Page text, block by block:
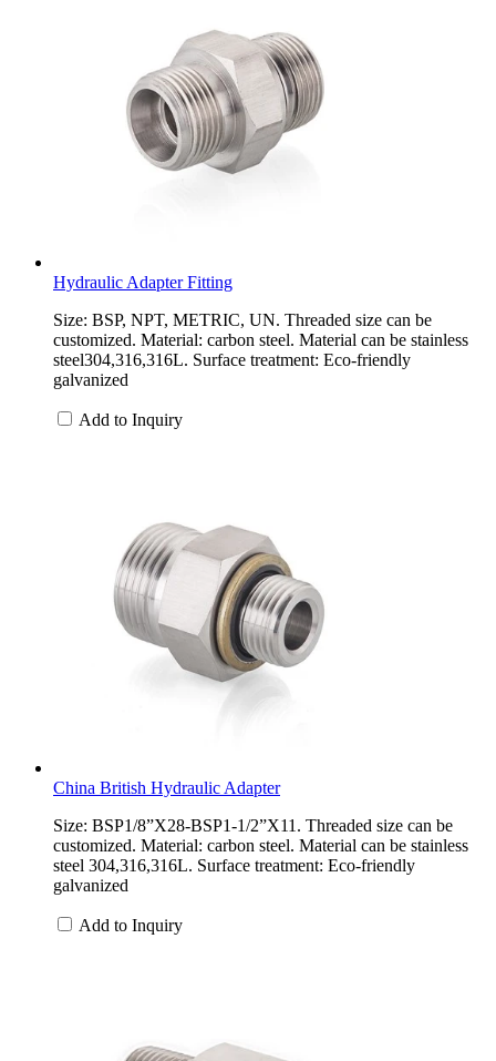
Hydraulic Adapter Fitting
Size: BSP, NPT, METRIC, UN. Threaded size can be
customized. Material: carbon steel. Material can be stainless
steel304,316,316L. Surface treatment: Eco-friendly
galvanized
Add to Inquiry
China British Hydraulic Adapter
Size: BSP1/8”X28-BSP1-1/2”X11. Threaded size can be
customized. Material: carbon steel. Material can be stainless
steel 304,316,316L. Surface treatment: Eco-friendly
galvanized
Add to Inquiry